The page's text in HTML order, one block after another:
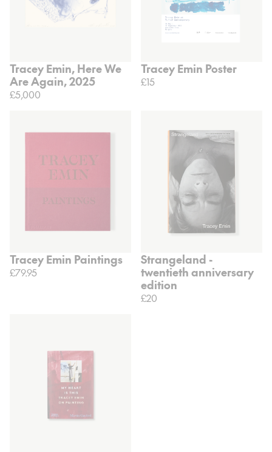
Tracey Emin, Here We
Are Again, 2025
£5,000
Tracey Emin Poster
£15
Tracey Emin Paintings
£79.95
Strangeland -
twentieth anniversary
edition
£20